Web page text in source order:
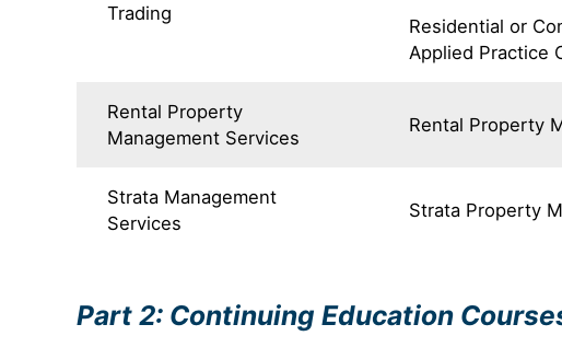
Trading
Residential or
Applied Practice
Rental Property
Management Services
Rental Property
Strata Management
Services
Strata Property
Part 2: Continuing Education